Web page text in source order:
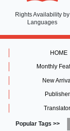
Rights Availability by
Languages
HOME
Monthly
New
Popular Tags >>